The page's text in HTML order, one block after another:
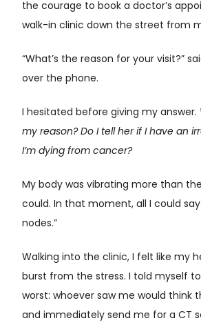
the courage to book a doctor’s
walk-in clinic down the street from
“What’s the reason for your visit?”
over the phone.
I hesitated before giving my answer.
my reason? Do I tell her if I have an
I’m dying from cancer?
My body was vibrating more than
could. In that moment, all I could say
nodes.”
Walking into the clinic, I felt like my
burst from the stress. I told myself
worst: whoever saw me would think
and immediately send me for a CT